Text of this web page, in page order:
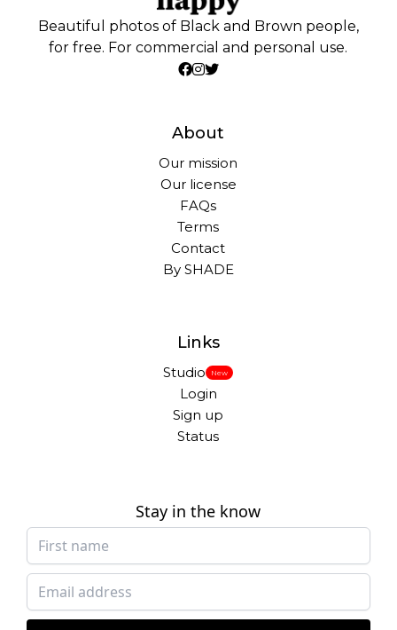
Beautiful photos of Black and Brown people,
for free. For commercial and personal use.
About
Our mission
Our license
FAQs
Terms
Contact
By SHADE
Links
Studio New
Login
Sign up
Status
Stay in the know